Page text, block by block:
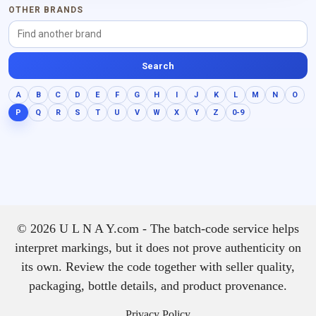
OTHER BRANDS
Search
A B C D E F G H I J K L M N
O
P
Q R S T U V W X Y Z 0-9
© 2026 U L N A Y.com - The batch-code service helps
interpret markings, but it does not prove authenticity on
its own. Review the code together with seller quality,
packaging, bottle details, and product provenance.